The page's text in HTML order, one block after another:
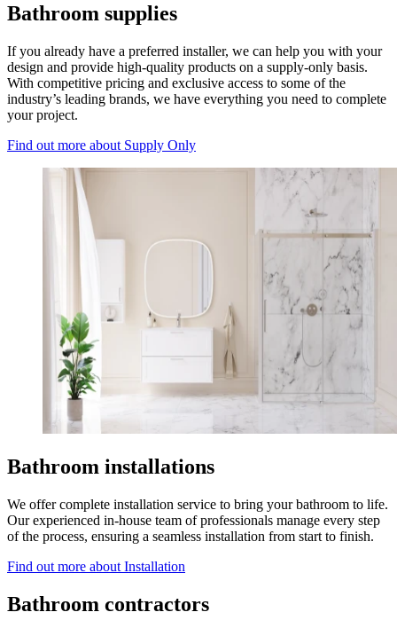
Bathroom supplies
If you already have a preferred installer, we can help you with your
design and provide high-quality products on a supply-only basis.
With competitive pricing and exclusive access to some of the
industry’s leading brands, we have everything you need to complete
your project.
Find out more about Supply Only
Bathroom installations
We offer complete installation service to bring your bathroom to life.
Our experienced in-house team of professionals manage every step
of the process, ensuring a seamless installation from start to finish.
Find out more about Installation
Bathroom contractors